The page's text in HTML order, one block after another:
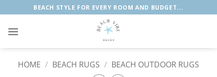
to
content
BEACH STYLE FOR EVERY ROOM AND BUDGET...
HOME / BEACH RUGS / BEACH OUTDOOR RUGS